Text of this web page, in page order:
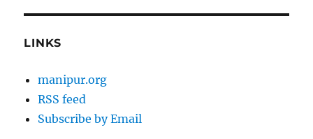
LINKS
manipur.org
RSS feed
Subscribe by Email